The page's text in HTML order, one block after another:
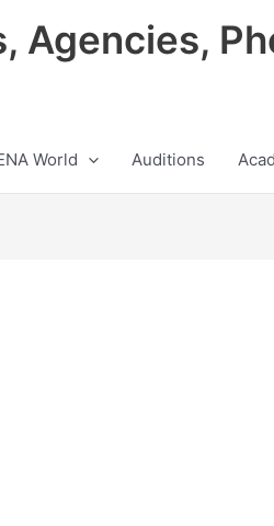
Agencies,
World Auditions